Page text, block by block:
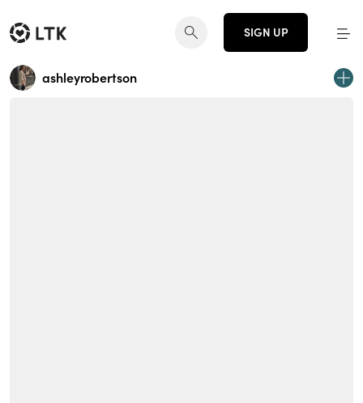
SIGN UP
ashleyrobertson